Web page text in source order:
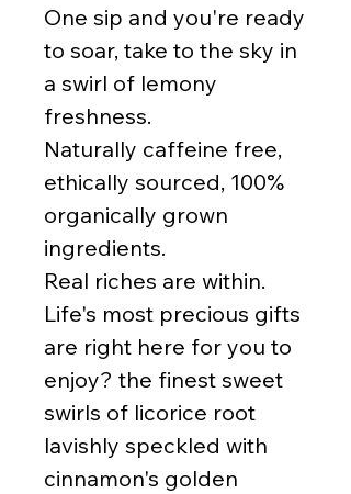
One sip and you're ready
to soar, take to the sky in
a swirl of lemony
freshness.
Naturally caffeine free,
ethically sourced, 100%
organically grown
ingredients.
Real riches are within.
Life's most precious gifts
are right here for you to
enjoy? the finest sweet
swirls of licorice root
lavishly speckled with
cinnamon's golden